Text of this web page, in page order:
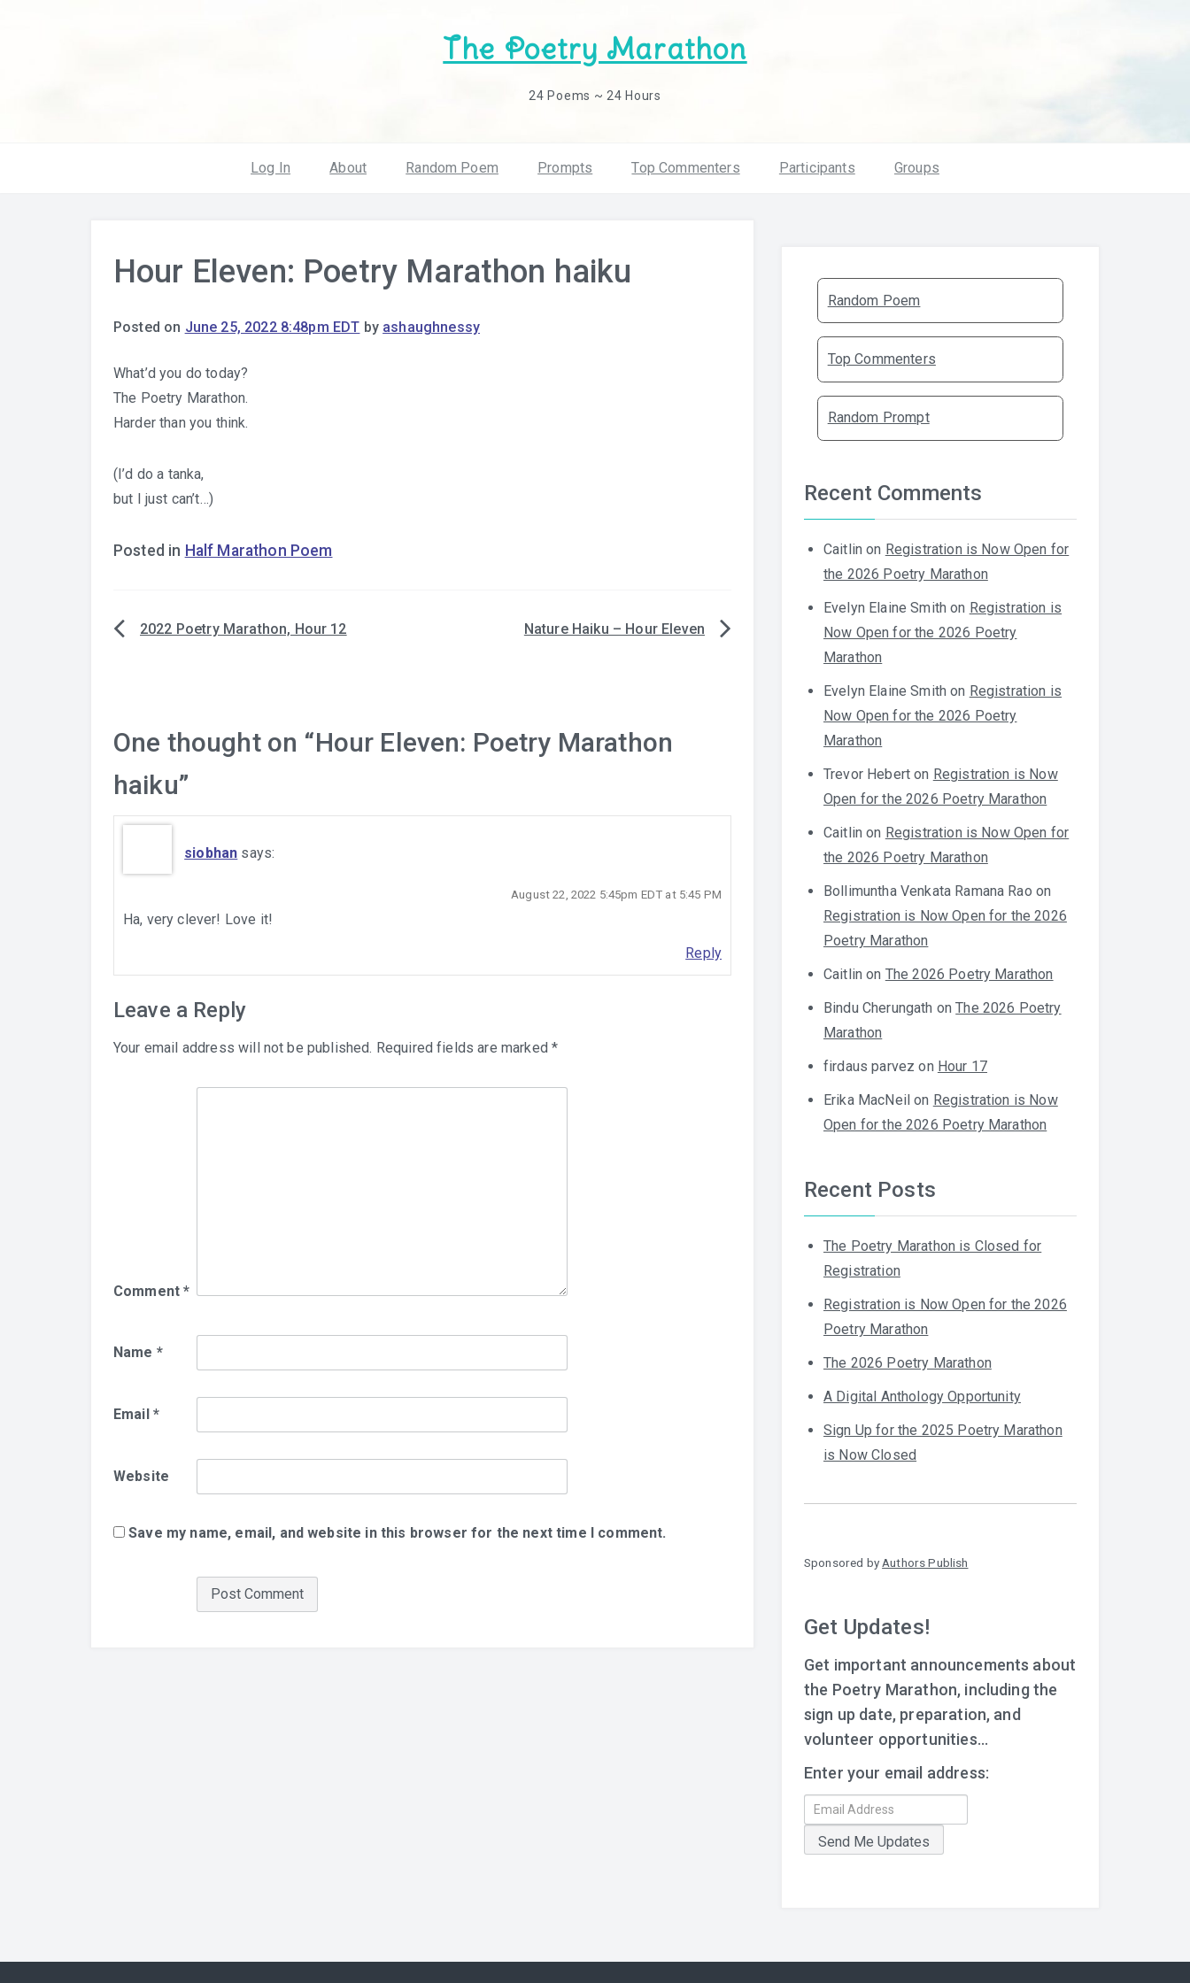
The Poetry Marathon
24 Poems ~ 24 Hours
Log In About Random Poem Prompts Top Commenters Participants Groups
Hour Eleven: Poetry Marathon haiku
Posted on June 25, 2022 8:48pm EDT by ashaughnessy
What’d you do today?
The Poetry Marathon.
Harder than you think.
(I’d do a tanka,
but I just can’t…)
Posted in Half Marathon Poem
Post2022 Poetry Marathon, Hour 12 Nature Haiku – Hour Eleven
One thought on “Hour Eleven: Poetry Marathon
haiku”
siobhan says:
August 22, 2022 5:45pm EDT at 5:45 PM
Ha, very clever! Love it!
Reply
Leave a Reply
Your email address will not be published. Required fields are marked*
Comment*
Name *
Email *
Website
Save my name, email, and website in this browser for the next time I comment.
Random Poem
Top Commenters
Random Prompt
Recent Comments
Caitlin on Registration is Now Open for
the 2026 Poetry Marathon
Evelyn Elaine Smith on Registration is
Now Open for the 2026 Poetry
Marathon
Evelyn Elaine Smith on Registration is
Now Open for the 2026 Poetry
Marathon
Trevor Hebert on Registration is Now
Open for the 2026 Poetry Marathon
Caitlin on Registration is Now Open for
the 2026 Poetry Marathon
Bollimuntha Venkata Ramana Rao on
Registration is Now Open for the 2026
Poetry Marathon
Caitlin on The 2026 Poetry Marathon
Bindu Cherungath onThe 2026 Poetry
Marathon
firdaus parvez on Hour 17
Erika MacNeil on Registration is Now
Open for the 2026 Poetry Marathon
Recent Posts
The Poetry Marathon is Closed for
Registration
Registration is Now Open for the 2026
Poetry Marathon
The 2026 Poetry Marathon
A Digital Anthology Opportunity
Sign Up for the 2025 Poetry Marathon
is Now Closed
Sponsored by Authors Publish
Get Updates!
Get important announcements about
the Poetry Marathon, including the
sign up date, preparation, and
volunteer opportunities...
Enter your email address: